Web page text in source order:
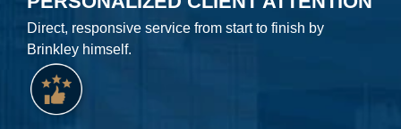
Direct, responsive service from start to finish by
Brinkley himself.